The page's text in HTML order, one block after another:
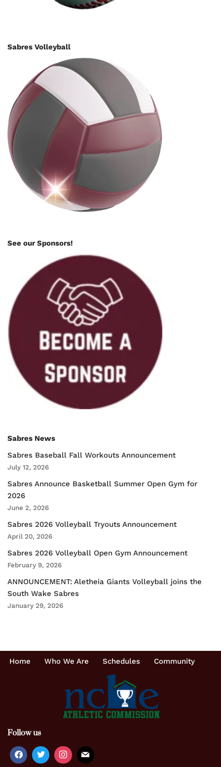
Sabres Volleyball
See our Sponsors!
Sabres News
Sabres Baseball Fall Workouts Announcement
July 12, 2026
Sabres Announce Basketball Summer Open Gym for
2026
June 2, 2026
Sabres 2026 Volleyball Tryouts Announcement
April 20, 2026
Sabres 2026 Volleyball Open Gym Announcement
February 9, 2026
ANNOUNCEMENT: Aletheia Giants Volleyball joins the
South Wake Sabres
January 29, 2026
Home Who We Are Schedules Community
Follow us